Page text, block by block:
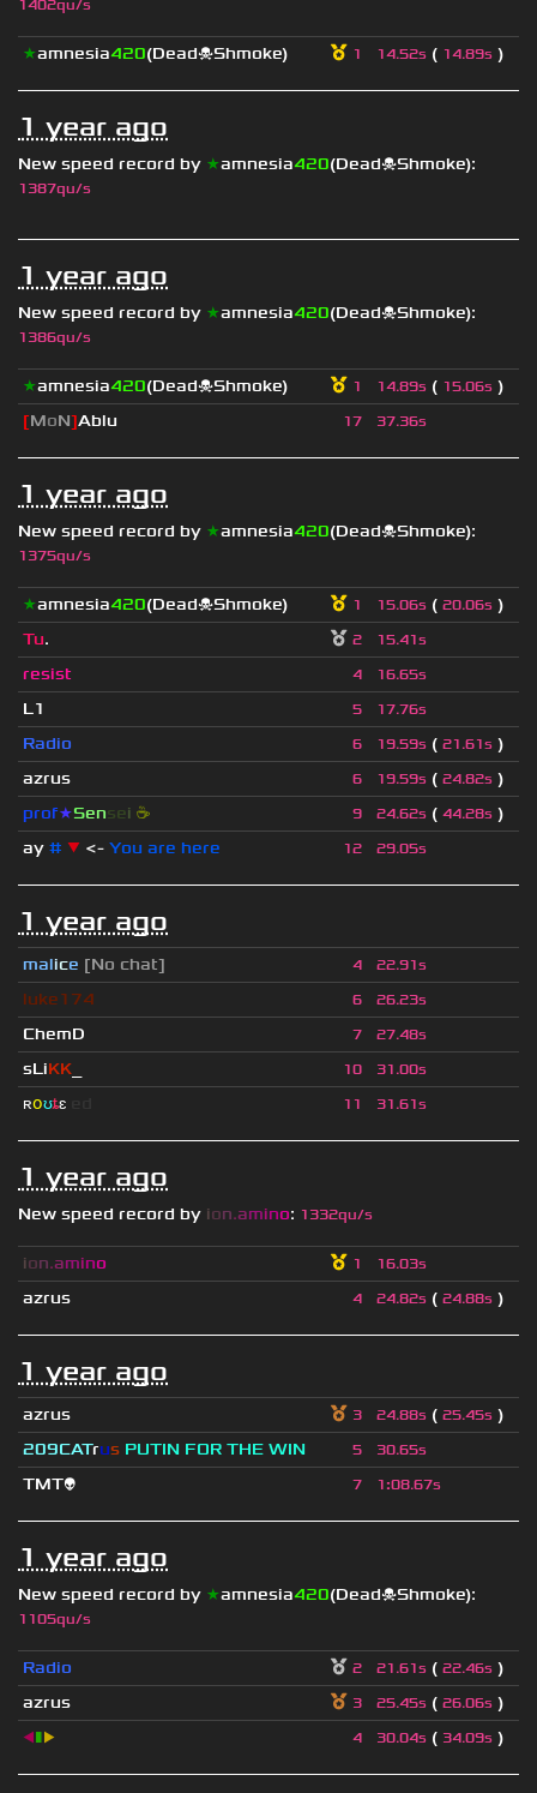
1402qu/s
★amnesia420(Dead☠Shmoke) 1 14.52s ( 14.89s )
1 year ago
New speed record by ★amnesia420(Dead☠Shmoke):
1387qu/s
1 year ago
New speed record by ★amnesia420(Dead☠Shmoke):
1386qu/s
★amnesia420(Dead☠Shmoke) 1 14.89s ( 15.06s )
[MoN]Ablu 17 37.36s
1 year ago
New speed record by ★amnesia420(Dead☠Shmoke):
1375qu/s
★amnesia420(Dead☠Shmoke) 1 15.06s ( 20.06s )
Tu. 2 15.41s
resist 4 16.65s
L1 5 17.76s
Radio 6 19.59s ( 21.61s )
azrus
6 19.59s ( 24.82s )
prof★Sensei ☕ 9 24.62s ( 44.28s )
ay # ▼ <- You are here 12 29.05s
1 year ago
malice [No chat] 4 22.91s
luke174 6 26.23s
ChemD 7 27.48s
sLiKK 10 31.00s
ʀօʊȶɛ 11 31.61s
1 year ago
New speed record by ion.amino: 1332qu/s
ion.amino 1 16.03s
azrus 4 24.82s ( 24.88s )
1 year ago
azrus 3 24.88s ( 25.45s )
209СATrus PUTIN FOR THE WIN 5 30.65s
TMT👽 7 1:08.67s
1 year ago
New speed record by ★amnesia420(Dead☠Shmoke):
1105qu/s
Radio 2 21.61s ( 22.46s )
azrus
3 25.45s ( 26.06s )
◀▮▶ 4 30.04s ( 34.09s )